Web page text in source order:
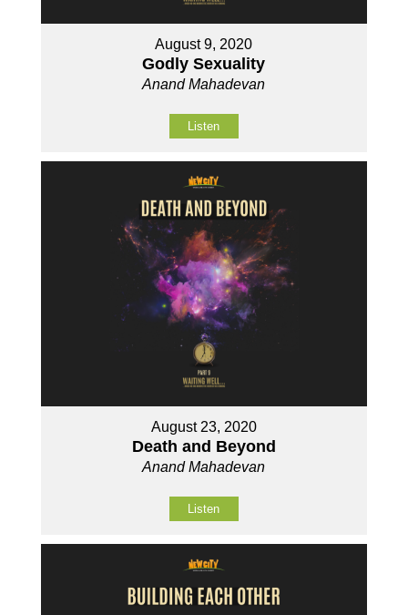
August 9, 2020
Godly Sexuality
Anand Mahadevan
Listen
August 23, 2020
Death and Beyond
Anand Mahadevan
Listen